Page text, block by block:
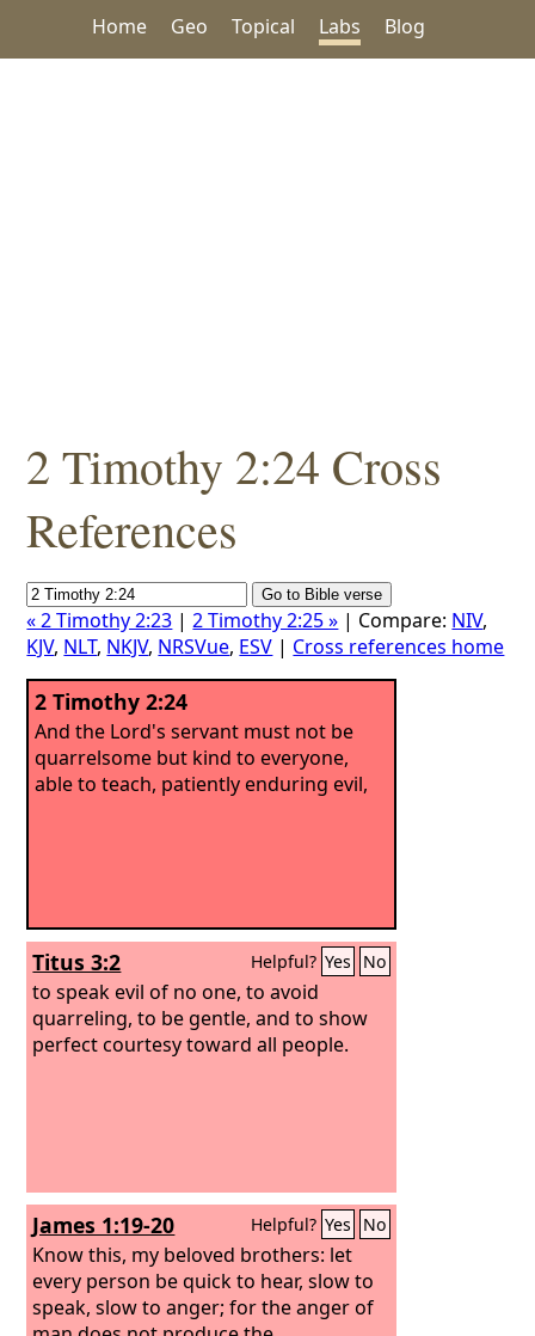
Home Geo Topical Labs Blog
2 Timothy 2:24 Cross
References
« 2 Timothy 2:23 |2 Timothy 2:25 » | Compare: NIV,
KJV, NLT, NKJV, NRSVue, ESV | Cross references home
2 Timothy 2:24
And the Lord's servant must not be
quarrelsome but kind to everyone,
able to teach, patiently enduring evil,
Titus 3:2 Helpful? Yes No
to speak evil of no one, to avoid
quarreling, to be gentle, and to show
perfect courtesy toward all people.
James 1:19-20 Helpful? Yes No
Know this, my beloved brothers: let
every person be quick to hear, slow to
speak, slow to anger; for the anger of